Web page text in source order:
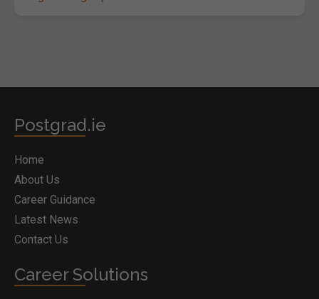
Postgrad.ie
Home
About Us
Career Guidance
Latest News
Contact Us
Career Solutions